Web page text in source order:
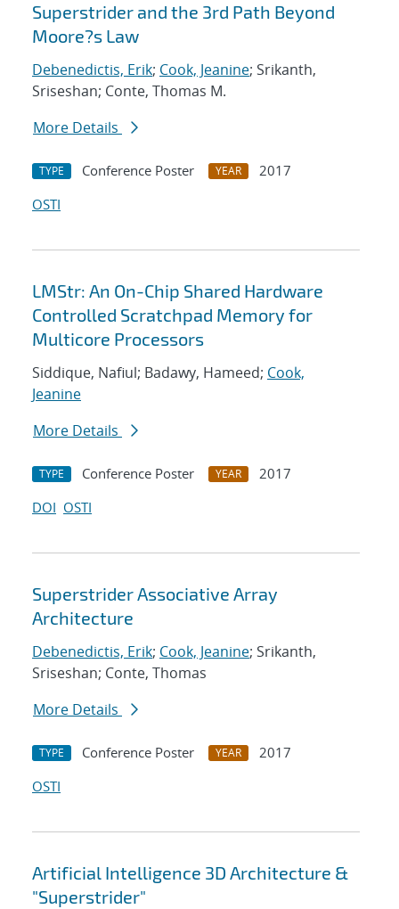
Superstrider and the 3rd Path Beyond
Moore?s Law
Debenedictis, Erik; Cook, Jeanine; Srikanth,
Sriseshan; Conte, Thomas M.
More Details
TYPE Conference Poster YEAR
2017
OSTI
LMStr: An On-Chip Shared Hardware
Controlled Scratchpad Memory for
Multicore Processors
Siddique, Nafiul; Badawy, Hameed; Cook,
Jeanine
More Details
TYPE Conference Poster YEAR
2017
DOI OSTI
Superstrider Associative Array
Architecture
Debenedictis, Erik; Cook, Jeanine; Srikanth,
Sriseshan; Conte, Thomas
More Details
TYPE Conference Poster YEAR
2017
OSTI
Artificial Intelligence 3D Architecture &
"Superstrider"